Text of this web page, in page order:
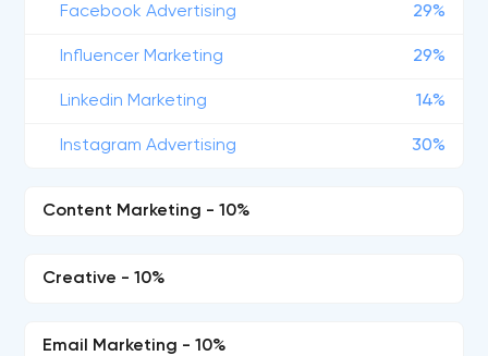
Facebook Advertising 29%
Influencer Marketing 29%
Linkedin Marketing 14%
Instagram Advertising 30%
Content Marketing - 10%
Creative - 10%
Email Marketing - 10%